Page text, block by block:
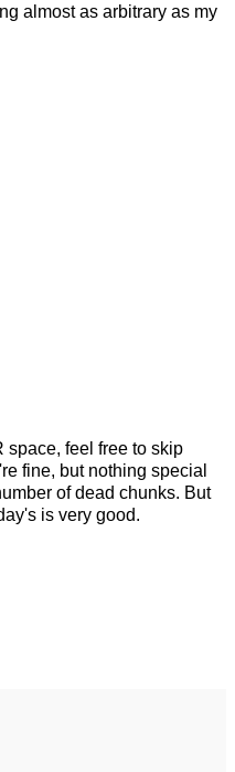
almost as arbitrary as my
space, feel free to skip
fine, but nothing special
of dead chunks. But
is very good.